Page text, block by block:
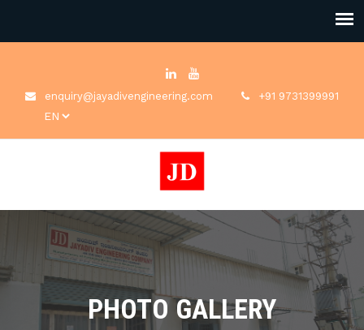
enquiry@jayadivengineering.com +91 9731399991
PHOTO GALLERY